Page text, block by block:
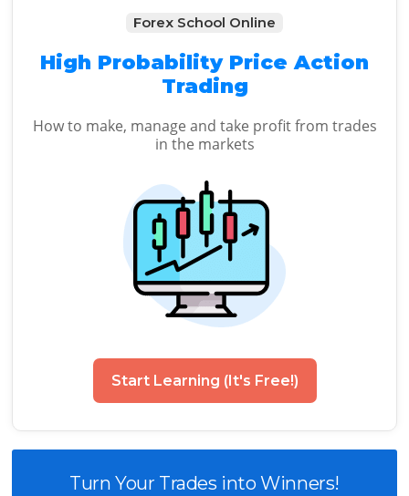
Forex School Online
High Probability Price Action
Trading
How to make, manage and take profit from trades
in the markets
Start Learning (It's Free!)
Turn Your Trades into Winners!